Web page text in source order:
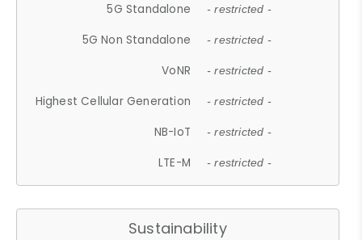
5G Standalone - restricted -
5G Non Standalone - restricted -
VoNR - restricted -
Highest Cellular Generation - restricted -
NB-IoT - restricted -
LTE-M - restricted -
Sustainability